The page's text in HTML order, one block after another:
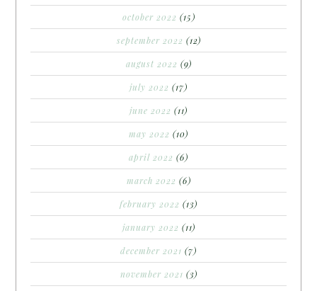
october 2022 (15)
september 2022 (12)
august 2022 (9)
july 2022 (17)
june 2022 (11)
may 2022 (10)
april 2022 (6)
march 2022 (6)
february 2022 (13)
january 2022 (11)
december 2021 (7)
november 2021 (3)